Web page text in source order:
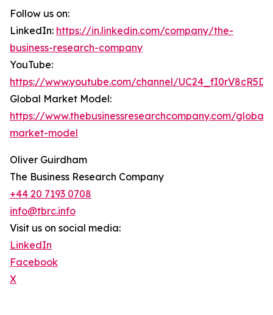
Follow us on:
LinkedIn: https://in.linkedin.com/company/the-
business-research-company
YouTube:
https://www.youtube.com/channel/
Global Market Model:
https://www.thebusinessresearchcompany.com/global-
market-model
Oliver Guirdham
The Business Research Company
+44 20 7193 0708
info@tbrc.info
Visit us on social media:
LinkedIn
Facebook
X